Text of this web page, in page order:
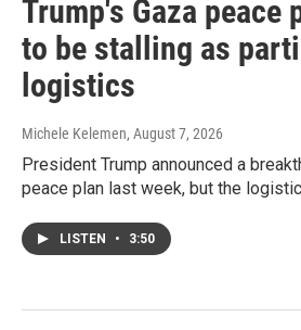
Trump's Gaza peace
to be stalling as
logistics
Michele Kelemen, August 7, 2026
President Trump announced a
peace plan last week, but the
LISTEN • 3:50